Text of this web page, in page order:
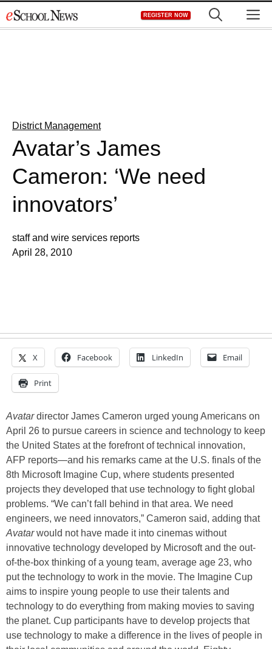
to
REGISTER NOW
District Management
Avatar’s James
Cameron: ‘We need
innovators’
staff and wire services reports
April 28, 2010
X Facebook LinkedIn Email
Print
Avatardirector James Cameron urged young Americans on
April 26 to pursue careers in science and technology to keep
the United States at the forefront of technical innovation,
AFP reports—and his remarks came at the U.S. finals of the
8th Microsoft Imagine Cup, where students presented
projects they developed that use technology to fight global
problems. “We can’t fall behind in that area. We need
engineers, we need innovators,” Cameron said, adding that
Avatarwould not have made it into cinemas without
innovative technology developed by Microsoft and the out-
of-the-box thinking of a young team, average age 23, who
put the technology to work in the movie. The Imagine Cup
aims to inspire young people to use their talents and
technology to do everything from making movies to saving
the planet. Cup participants have to develop projects that
use technology to make a difference in the lives of people in